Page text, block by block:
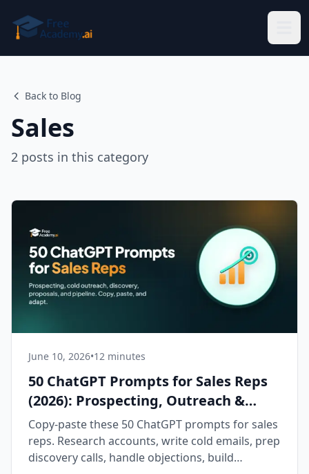
Back to Blog
Sales
2 posts in this category
June 10, 2026•12 minutes
50 ChatGPT Prompts for Sales Reps
(2026): Prospecting, Outreach &
Closing
Copy-paste these 50 ChatGPT prompts for sales
reps. Research accounts, write cold emails, prep
discovery calls, handle objections, build